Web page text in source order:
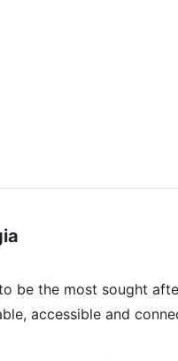
be the most sought
accessible and